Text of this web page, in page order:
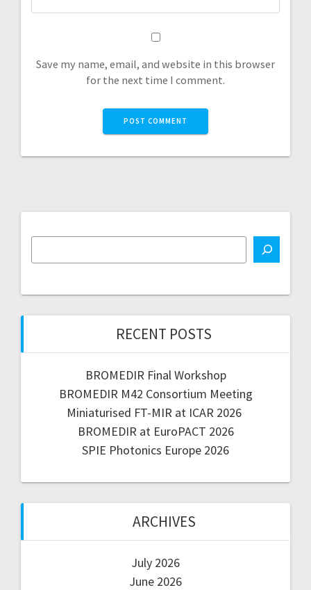
Save my name, email, and website in this browser
for the next time I comment.
RECENT POSTS
BROMEDIR Final Workshop
BROMEDIR M42 Consortium Meeting
Miniaturised FT-MIR at ICAR 2026
BROMEDIR at EuroPACT 2026
SPIE Photonics Europe 2026
ARCHIVES
July 2026
June 2026